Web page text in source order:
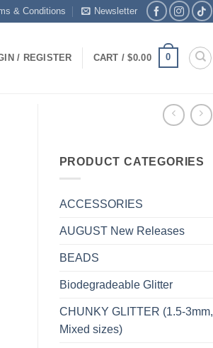
& Conditions Newsletter
/ REGISTER CART /$0.00 0
PRODUCT CATEGORIES
ACCESSORIES
AUGUST New Releases
BEADS
Biodegradeable Glitter
CHUNKY GLITTER (1.5-3mm,
Mixed sizes)